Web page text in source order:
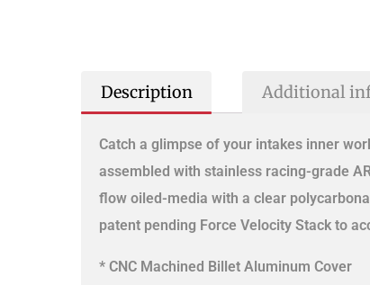
Description Additional
Catch a glimpse of your intakes inner
assembled with stainless racing-grade
flow oiled-media with a clear
patent pending Force Velocity Stack to
* CNC Machined Billet Aluminum Cover